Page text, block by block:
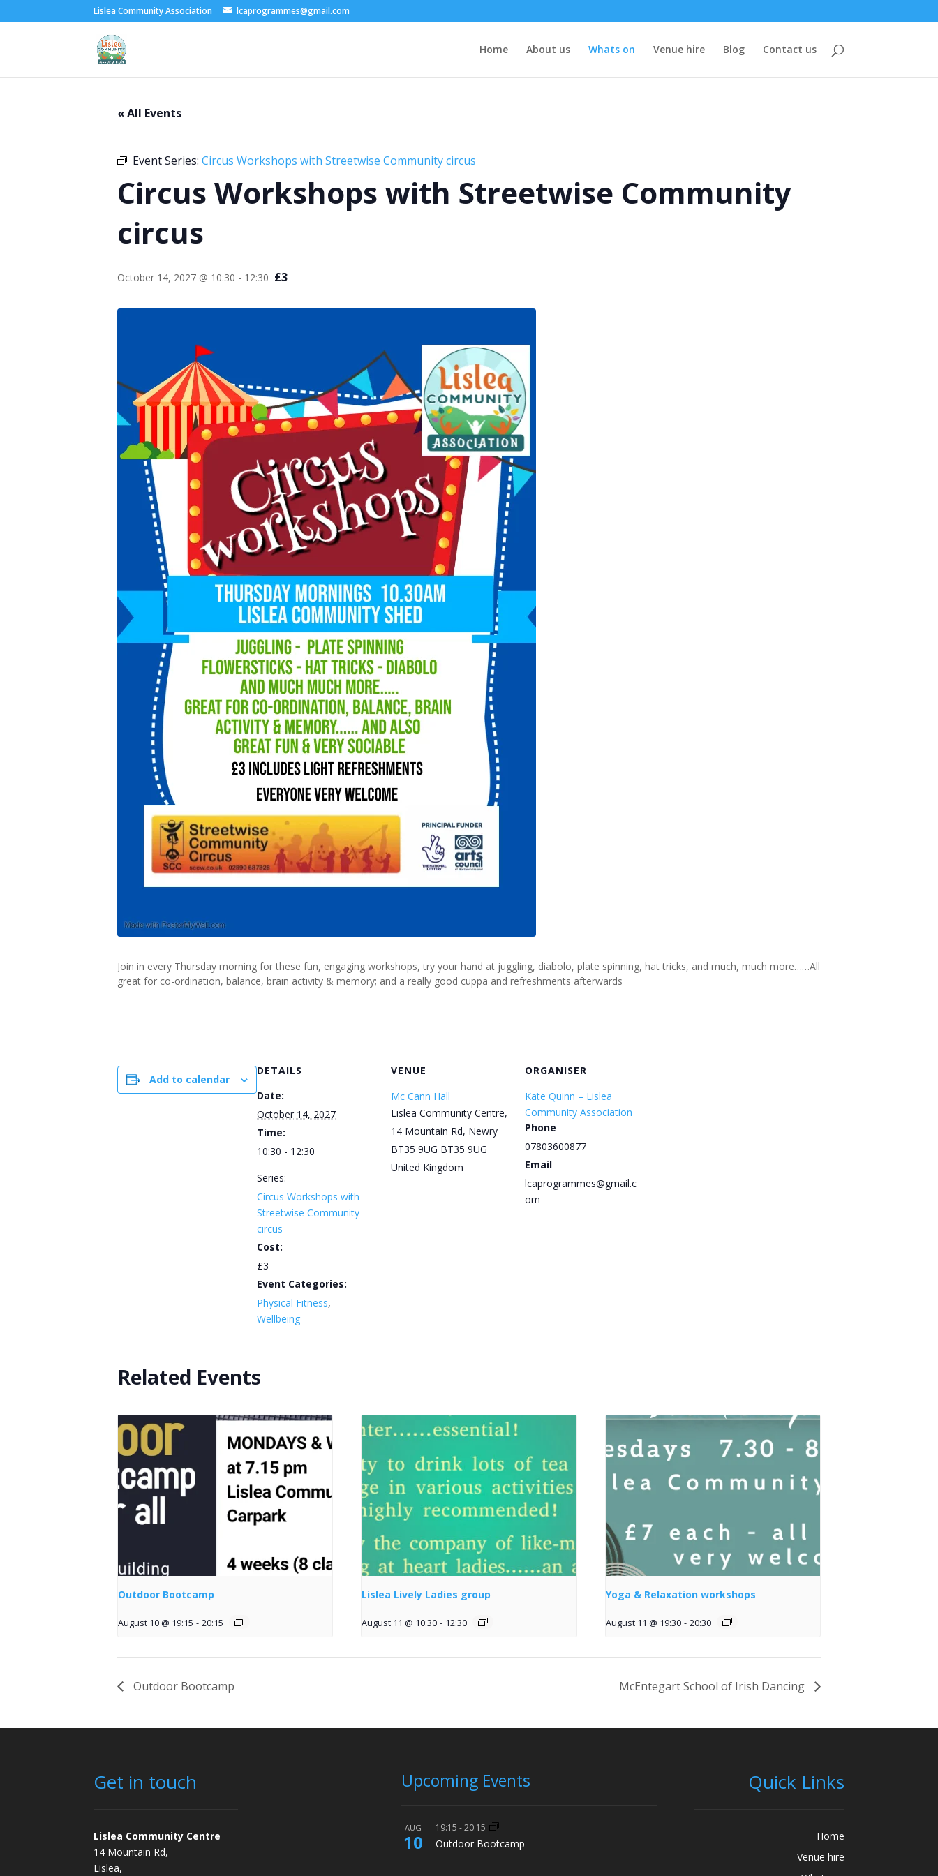
Lislea Community Association lcaprogrammes@gmail.com
Home About us Whats on Venue hire Blog Contact us
« All Events
Event Series: Circus Workshops with Streetwise Community circus
Circus Workshops with Streetwise Community
circus
October 14, 2027 @ 10:30 - 12:30 £3
Join in every Thursday morning for these fun, engaging workshops, try your hand at juggling, diabolo, plate spinning, hat tricks, and much, much more……All
great for co-ordination, balance, brain activity & memory; and a really good cuppa and refreshments afterwards
Add to calendar
DETAILS
Date:
October 14, 2027
Time:
10:30 - 12:30
Series:
Circus Workshops with
Streetwise Community
circus
Cost:
£3
Event Categories:
Physical Fitness,
Wellbeing
VENUE
Mc Cann Hall
Lislea Community Centre,
14 Mountain Rd, Newry
BT35 9UG BT35 9UG
United Kingdom
ORGANISER
Kate Quinn – Lislea
Community Association
Phone
07803600877
Email
lcaprogrammes@gmail.c
om
Related Events
Outdoor Bootcamp
August 10 @ 19:15 - 20:15
Lislea Lively Ladies group
August 11 @ 10:30 - 12:30
Yoga & Relaxation workshops
August 11 @ 19:30 - 20:30
Outdoor Bootcamp McEntegart School of Irish Dancing
Get in touch
Lislea Community Centre
14 Mountain Rd,
Lislea,
Upcoming Events
AUG
10
19:15 -20:15
Outdoor Bootcamp
Quick Links
Home
Venue hire